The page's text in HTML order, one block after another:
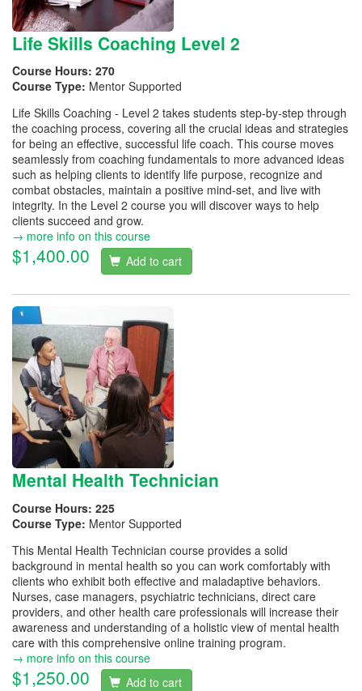
Life Skills Coaching Level 2
Course Hours: 270
Course Type: Mentor Supported
Life Skills Coaching - Level 2 takes students step-by-step through
the coaching process, covering all the crucial ideas and strategies
for being an effective, successful life coach. This course moves
seamlessly from coaching fundamentals to more advanced ideas
such as helping clients to identify life purpose, recognize and
combat obstacles, maintain a positive mind-set, and live with
integrity. In the Level 2 course you will discover ways to help
clients succeed and grow.
→ more info on this course
$1,400.00 Add to cart
Mental Health Technician
Course Hours: 225
Course Type: Mentor Supported
This Mental Health Technician course provides a solid
background in mental health so you can work comfortably with
clients who exhibit both effective and maladaptive behaviors.
Nurses, case managers, psychiatric technicians, direct care
providers, and other health care professionals will increase their
awareness and understanding of a holistic view of mental health
care with this comprehensive online training program.
→ more info on this course
$1,250.00 Add to cart